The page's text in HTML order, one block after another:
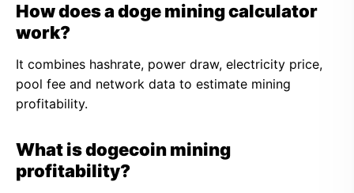
How does a doge mining calculator
work?
It combines hashrate, power draw, electricity price,
pool fee and network data to estimate mining
profitability.
What is dogecoin mining
profitability?